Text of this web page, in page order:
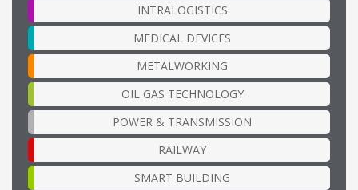
INTRALOGISTICS
MEDICAL DEVICES
METALWORKING
OIL GAS TECHNOLOGY
POWER & TRANSMISSION
RAILWAY
SMART BUILDING